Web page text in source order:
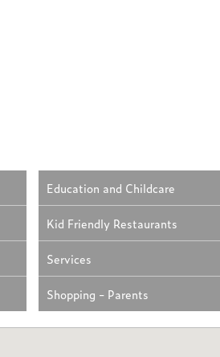
Education and Childcare
Kid Friendly Restaurants
Services
Shopping - Parents